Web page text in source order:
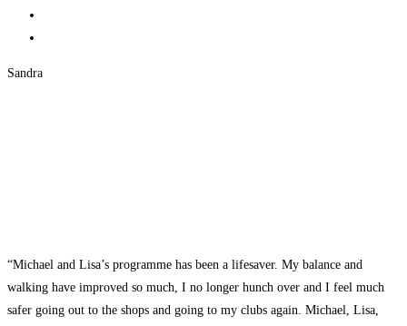
Sandra
“Michael and Lisa’s programme has been a lifesaver. My balance and
walking have improved so much, I no longer hunch over and I feel much
safer going out to the shops and going to my clubs again. Michael, Lisa,